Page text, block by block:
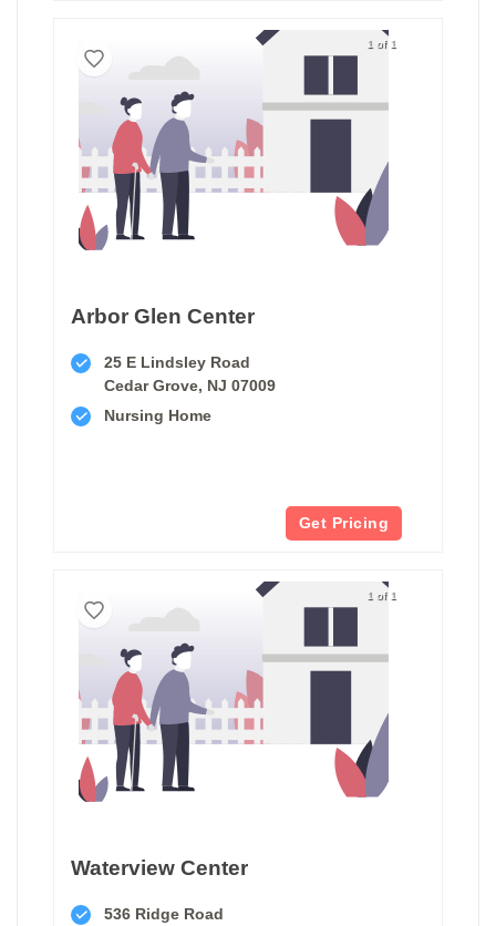
1 of 1
Arbor Glen Center
25 E Lindsley Road
Cedar Grove, NJ 07009
Nursing Home
Get Pricing
1 of 1
Waterview Center
536 Ridge Road